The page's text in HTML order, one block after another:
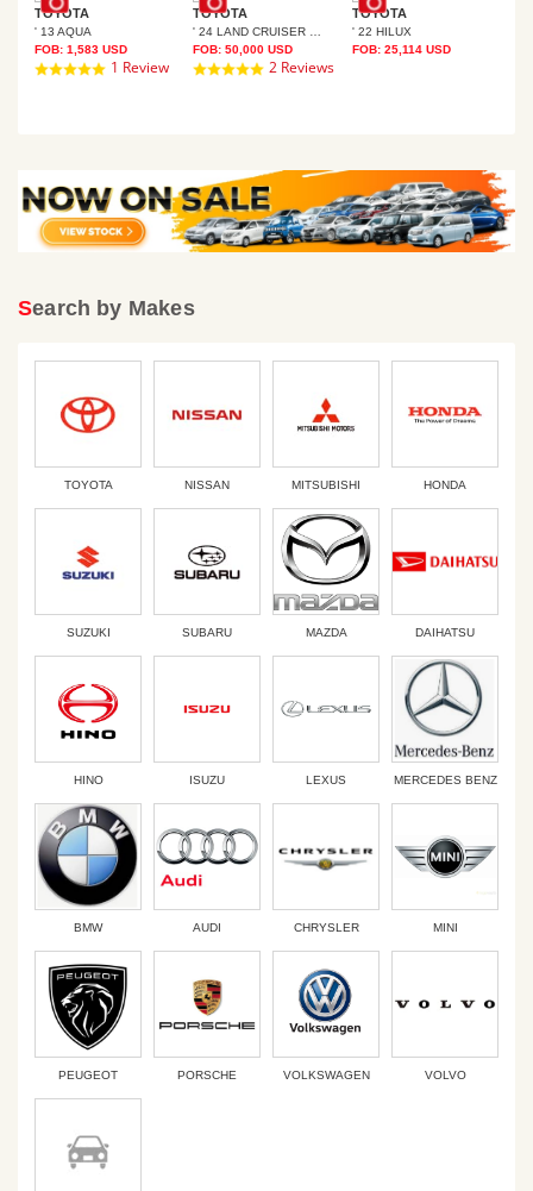
TOYOTA
' 13 AQUA
FOB: 1,583 USD
5.0
1 Review
TOYOTA
FOB: 50,000USD
5.0
2 Reviews
TOYOTA
' 22 HILUX
FOB:25,114 USD
Search by Makes
TOYOTA NISSAN MITSUBISHI HONDA
SUZUKI SUBARU MAZDA DAIHATSU
HINO ISUZU LEXUS MERCEDES BENZ
BMW AUDI CHRYSLER MINI
PEUGEOT PORSCHE VOLKSWAGEN VOLVO